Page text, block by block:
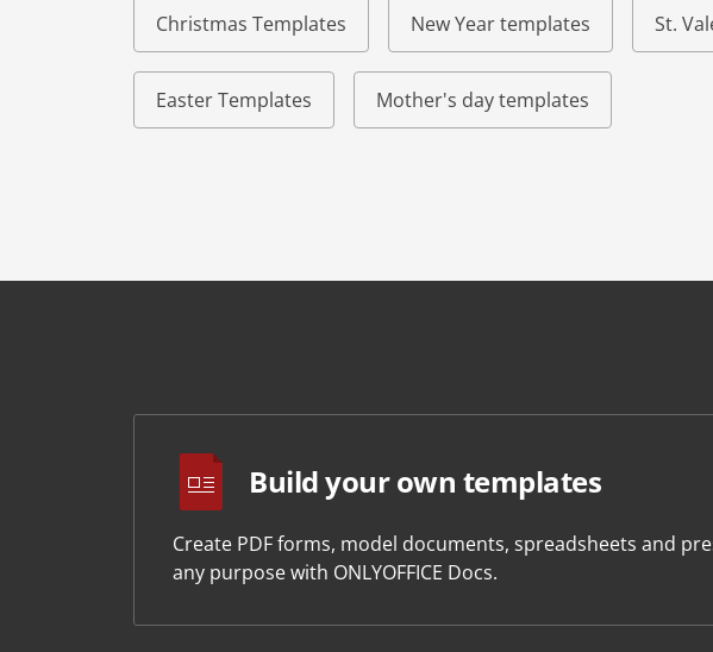
Christmas Templates New Year templates St.
Easter Templates Mother's day templates
Build your own templates
Create PDF forms, model documents, spreadsheets and
any purpose with ONLYOFFICE Docs.